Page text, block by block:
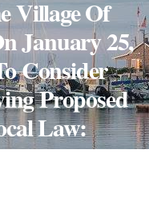
Village Of
January 25,
Consider
Proposed
Law: